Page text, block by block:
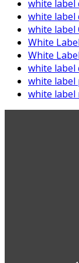
white label
white label
white label
White
White
white label
white
white label